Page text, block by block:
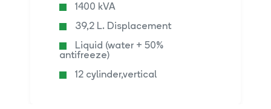
1400 kVA
39,2 L. Displacement
Liquid (water + 50%
antifreeze)
12 cylinder,vertical